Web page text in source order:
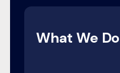
What We Do